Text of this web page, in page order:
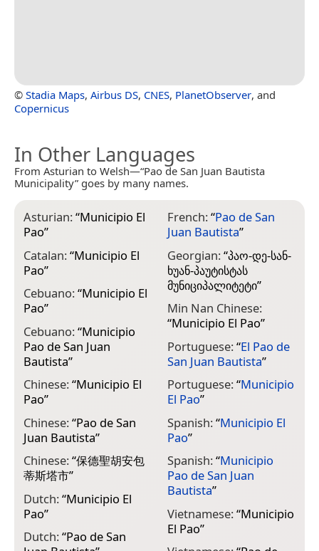
© Stadia Maps, Airbus DS, CNES, PlanetObserver, and
Copernicus
In Other Languages
From Asturian to Welsh—“Pao de San Juan Bautista
Municipality” goes by many names.
Asturian:“Municipio El
Pao”
Catalan:“Municipio El
Pao”
Cebuano:“Municipio El
Pao”
Cebuano:“Municipio
Pao de San Juan
Bautista”
Chinese:“Municipio El
Pao”
Chinese:“Pao de San
Juan Bautista”
Chinese:“保德聖胡安包
蒂斯塔市”
Dutch:“Municipio El
Pao”
Dutch:“Pao de San
French:“Pao de San
Juan Bautista”
Georgian:“პაო-დე-სან-
ხუან-პაუტისტას
მუნიციპალიტეტი”
Min Nan Chinese:
“Municipio El Pao”
Portuguese:“El Pao de
San Juan Bautista”
Portuguese:“Municipio
El Pao”
Spanish:“Municipio El
Pao”
Spanish:“Municipio
Pao de San Juan
Bautista”
Vietnamese:“Municipio
El Pao”